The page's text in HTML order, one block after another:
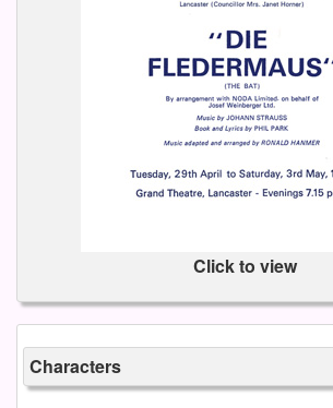
Click to view
Characters